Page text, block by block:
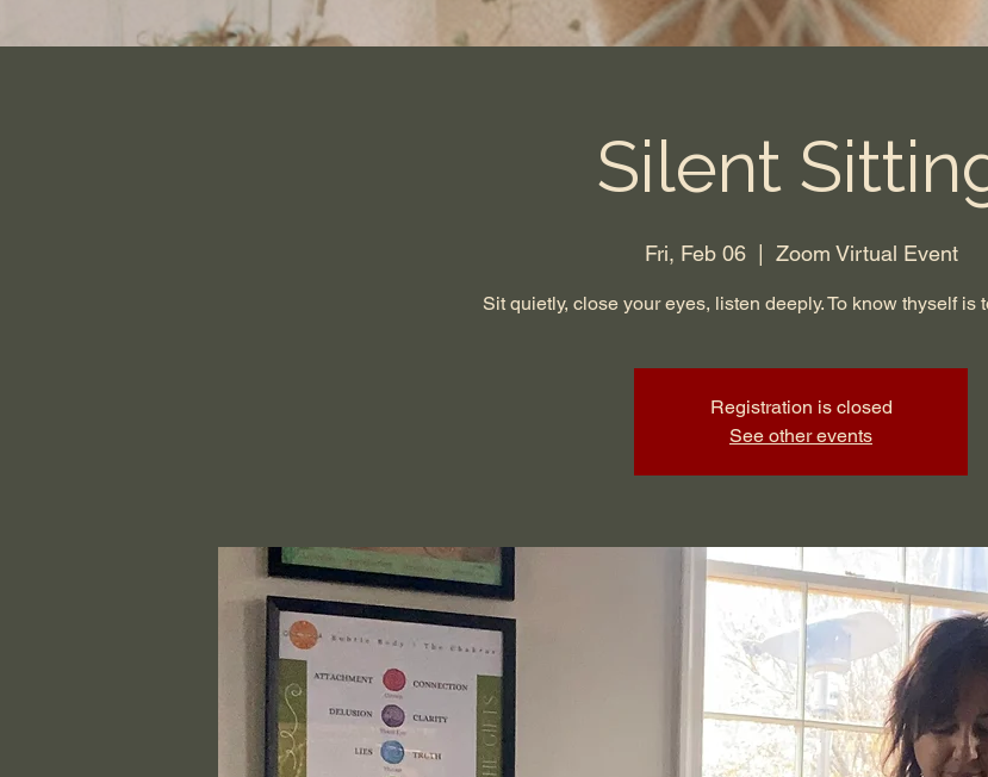
Silent
Fri, Feb 06
  |
Zoom Virtual Event
Sit quietly, close your eyes, listen deeply. To know thyself is
Registration is closed
See other events